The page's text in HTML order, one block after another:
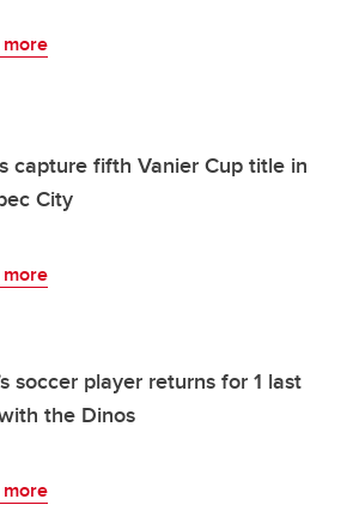
more
capture fifth Vanier Cup title in
City
more
soccer player returns for 1 last
the Dinos
more